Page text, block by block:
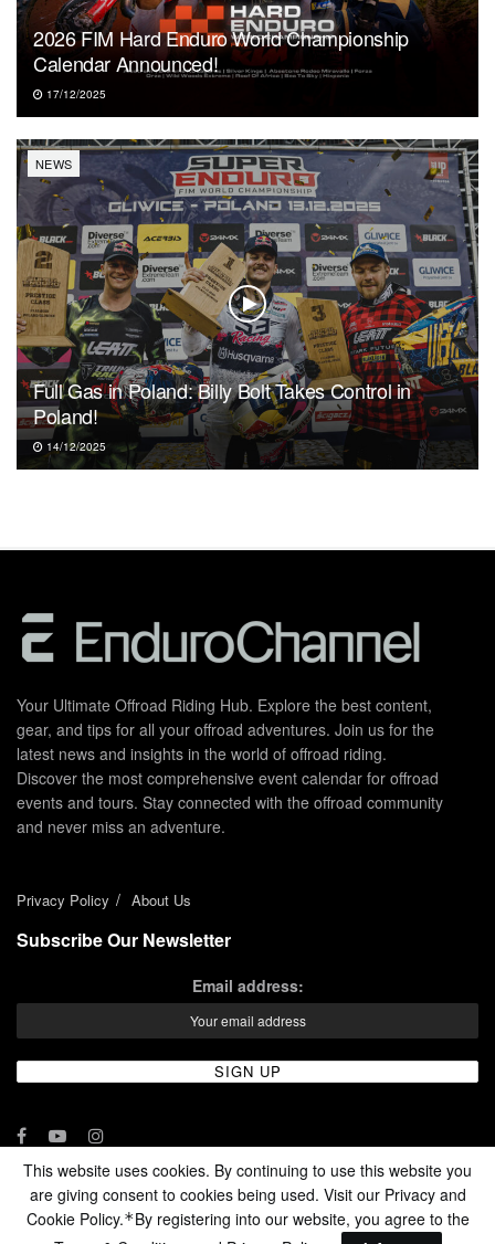
2026 FIM Hard Enduro World Championship
Calendar Announced!
17/12/2025
NEWS
Full Gas in Poland: Billy Bolt Takes Control in
Poland!
14/12/2025
Your Ultimate Offroad Riding Hub. Explore the best content,
gear, and tips for all your offroad adventures. Join us for the
latest news and insights in the world of offroad riding.
Discover the most comprehensive event calendar for offroad
events and tours. Stay connected with the offroad community
and never miss an adventure.
Privacy Policy About Us
Subscribe Our Newsletter
Email address:
© 2024 - Enduro Channel Media Network LLC
This website uses cookies. By continuing to use this website you
are giving consent to cookies being used. Visit our Privacy and
Cookie Policy.*By registering into our website, you agree to the